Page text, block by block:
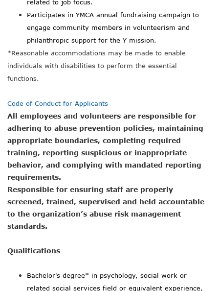
related to job focus.
Participates in YMCA annual fundraising campaign to
engage community members in volunteerism and
philanthropic support for the Y mission.
*Reasonable accommodations may be made to enable
individuals with disabilities to perform the essential
functions.
Code of Conduct for Applicants
All employees and volunteers are responsible for
adhering to abuse prevention policies, maintaining
appropriate boundaries, completing required
training, reporting suspicious or inappropriate
behavior, and complying with mandated reporting
requirements.
Responsible for ensuring staff are properly
screened, trained, supervised and held accountable
to the organization’s abuse risk management
standards.
Qualifications
Bachelor's degree* in psychology, social work or
related social services field or equivalent experience,